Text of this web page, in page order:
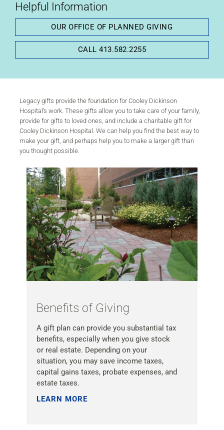
Plan Your Legacy
Helpful Information
OUR OFFICE OF PLANNED GIVING
CALL 413.582.2255
Legacy gifts provide the foundation for Cooley Dickinson
Hospital’s work. These gifts allow you to take care of your family,
provide for gifts to loved ones, and include a charitable gift for
Cooley Dickinson Hospital. We can help you find the best way to
make your gift, and perhaps help you to make a larger gift than
you thought possible.
Benefits of Giving
A gift plan can provide you substantial tax
benefits, especially when you give stock
or real estate. Depending on your
situation, you may save income taxes,
capital gains taxes, probate expenses, and
estate taxes.
LEARN MORE »